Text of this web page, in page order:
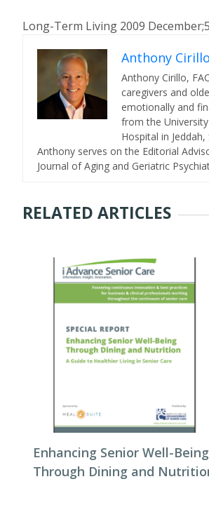
Long-Term Living 2009
Anthony Cirillo
Anthony Cirillo,
caregivers and
emotionally and
from the
Hospital in
Anthony serves on the Editorial
Journal of Aging and Geriatric
RELATED ARTICLES
Enhancing Senior Well-Being
Through Dining and